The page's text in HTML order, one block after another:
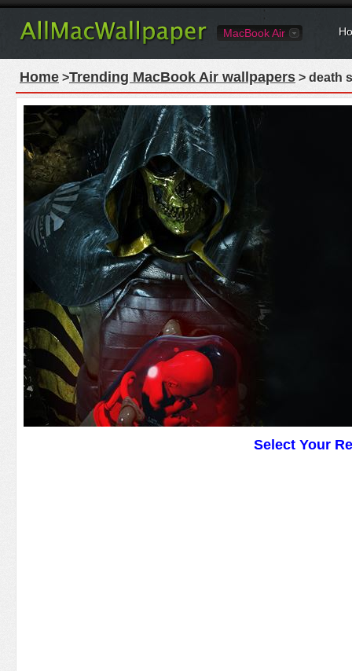
MacBook Air
Home >Trending MacBook Air wallpapers > death
Select Your